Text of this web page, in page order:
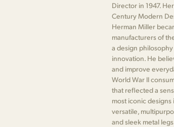
Director in 1947.
Century Modern
Herman Miller
manufacturers of
a design
innovation. He
and improve
World War II
that reflected a
most iconic designs
versatile,
and sleek metal